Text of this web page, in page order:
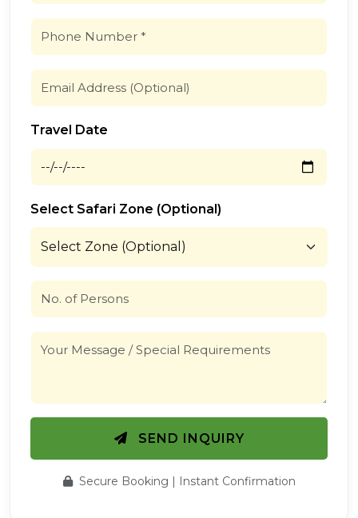
Travel Date
Select Safari Zone (Optional)
SEND INQUIRY
Secure Booking | Instant Confirmation